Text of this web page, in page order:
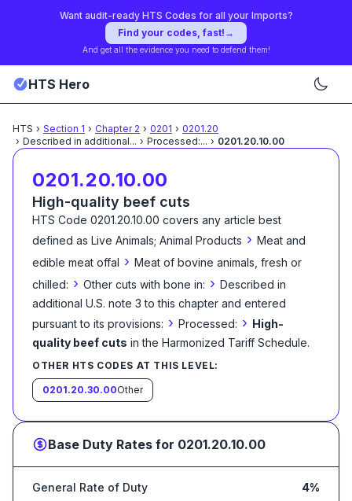
Want audit-ready HTS Codes for all your Imports?
Find your codes, fast! →
And get all the evidence you need to defend them!
HTS Hero
HTS › Section 1 › Chapter 2 › 0201 › 0201.20
› Described in additional... › Processed:... › 0201.20.10.00
0201.20.10.00
High-quality beef cuts
HTS Code 0201.20.10.00 covers any article best
defined as Live Animals; Animal Products › Meat and
edible meat offal › Meat of bovine animals, fresh or
chilled: › Other cuts with bone in: › Described in
additional U.S. note 3 to this chapter and entered
pursuant to its provisions: › Processed: › High-
quality beef cuts in the Harmonized Tariff Schedule.
OTHER HTS CODES AT THIS LEVEL:
0201.20.30.00Other
Base Duty Rates for 0201.20.10.00
General Rate of Duty 4%